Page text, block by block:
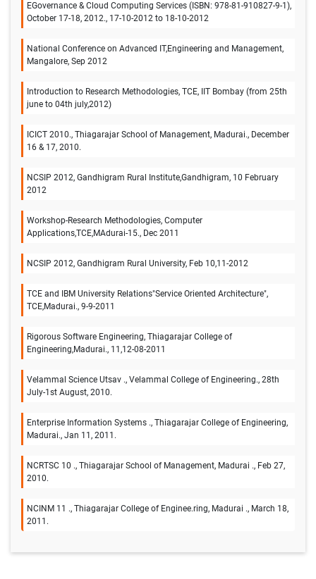
EGovernance & Cloud Computing Services (ISBN: 978-81-910827-9-1),
October 17-18, 2012., 17-10-2012 to 18-10-2012
National Conference on Advanced IT,Engineering and Management,
Mangalore, Sep 2012
Introduction to Research Methodologies, TCE, IIT Bombay (from 25th
june to 04th july,2012)
ICICT 2010., Thiagarajar School of Management, Madurai., December
16 & 17, 2010.
NCSIP 2012, Gandhigram Rural Institute,Gandhigram, 10 February
2012
Workshop-Research Methodologies, Computer
Applications,TCE,MAdurai-15., Dec 2011
NCSIP 2012, Gandhigram Rural University, Feb 10,11-2012
TCE and IBM University Relations"Service Oriented Architecture",
TCE,Madurai., 9-9-2011
Rigorous Software Engineering, Thiagarajar College of
Engineering,Madurai., 11,12-08-2011
Velammal Science Utsav ., Velammal College of Engineering., 28th
July-1st August, 2010.
Enterprise Information Systems ., Thiagarajar College of Engineering,
Madurai., Jan 11, 2011.
NCRTSC 10 ., Thiagarajar School of Management, Madurai ., Feb 27,
2010.
NCINM 11 ., Thiagarajar College of Enginee.ring, Madurai ., March 18,
2011.